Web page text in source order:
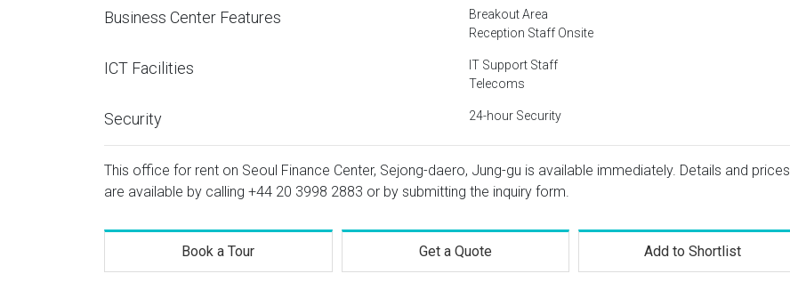
Business Center Features
Breakout Area
Reception Staff Onsite
ICT Facilities
IT Support Staff
Telecoms
Security 24-hour Security
This office for rent on Seoul Finance Center, Sejong-daero, Jung-gu is available immediately. Details and prices
are available by calling +44 20 3998 2883 or by submitting the inquiry form.
Book a Tour Get a Quote Add to Shortlist